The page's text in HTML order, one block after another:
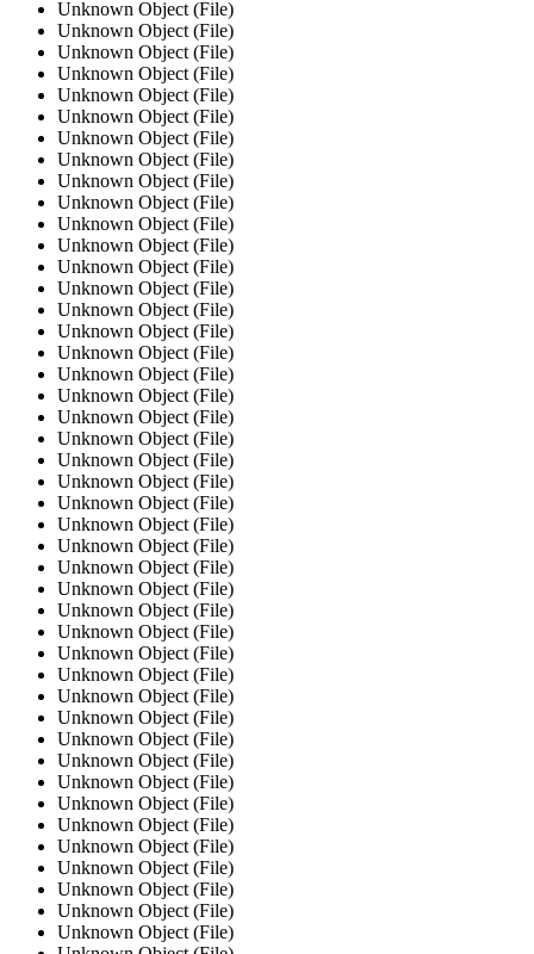
Unknown Object (File)
Unknown Object (File)
Unknown Object (File)
Unknown Object (File)
Unknown Object (File)
Unknown Object (File)
Unknown Object (File)
Unknown Object (File)
Unknown Object (File)
Unknown Object (File)
Unknown Object (File)
Unknown Object (File)
Unknown Object (File)
Unknown Object (File)
Unknown Object (File)
Unknown Object (File)
Unknown Object (File)
Unknown Object (File)
Unknown Object (File)
Unknown Object (File)
Unknown Object (File)
Unknown Object (File)
Unknown Object (File)
Unknown Object (File)
Unknown Object (File)
Unknown Object (File)
Unknown Object (File)
Unknown Object (File)
Unknown Object (File)
Unknown Object (File)
Unknown Object (File)
Unknown Object (File)
Unknown Object (File)
Unknown Object (File)
Unknown Object (File)
Unknown Object (File)
Unknown Object (File)
Unknown Object (File)
Unknown Object (File)
Unknown Object (File)
Unknown Object (File)
Unknown Object (File)
Unknown Object (File)
Unknown Object (File)